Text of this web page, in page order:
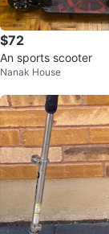
$72
An sports scooter
Nanak House